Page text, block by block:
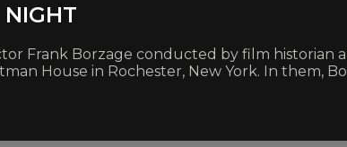
Frank Borzage conducted by film historian
House in Rochester, New York. In them,